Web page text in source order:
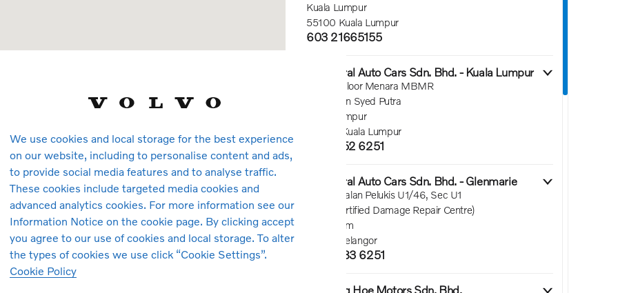
Kuala Lumpur
55100 Kuala Lumpur
603 21665155
2. Federal Auto Cars Sdn. Bhd. - Kuala Lumpur
Ground Floor Menara MBMR
No 1 Jalan Syed Putra
Kuala Lumpur
58000 Kuala Lumpur
6016 552 6251
3. Federal Auto Cars Sdn. Bhd. - Glenmarie
Lot 43, Jalan Pelukis U1/46, Sec U1
(Volvo Certified Damage Repair Centre)
Shah Alam
40150 Selangor
6016 583 6251
4. Seong Hoe Motors Sdn. Bhd.
We use cookies and local storage for the best experience
on our website, including to personalise content and ads,
to provide social media features and to analyse traffic.
These cookies include targeted media cookies and
advanced analytics cookies. For more information see our
Information Notice on the cookie page. By clicking accept
you agree to our use of cookies and local storage. To alter
the types of cookies we use click “Cookie Settings”.
Cookie Policy